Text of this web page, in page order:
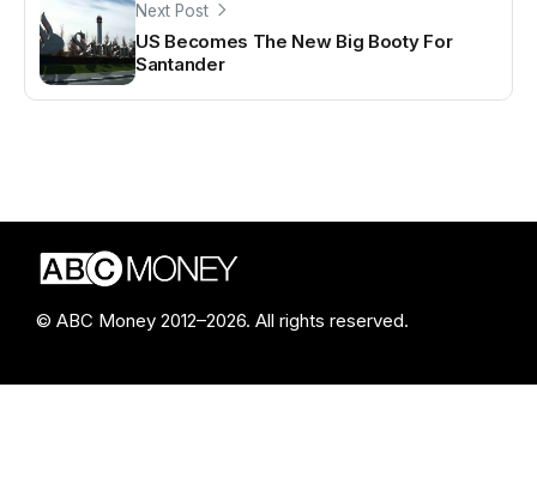
Next Post
US Becomes The New Big Booty For
Santander
© ABC Money 2012–2026. All rights reserved.